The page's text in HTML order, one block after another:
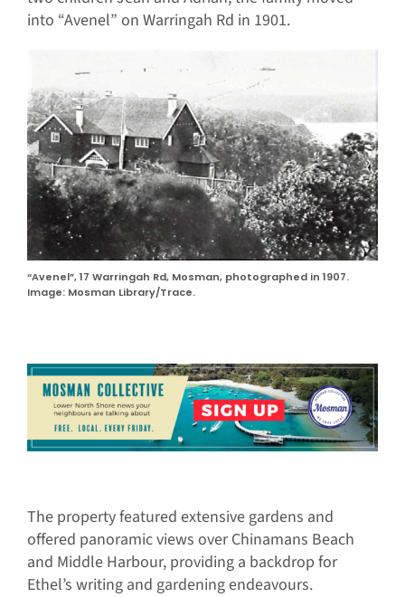
into “Avenel” on Warringah Rd in 1901.
“Avenel”, 17 Warringah Rd, Mosman, photographed in 1907.
Image: Mosman Library/Trace.
The property featured extensive gardens and
offered panoramic views over Chinamans Beach
and Middle Harbour, providing a backdrop for
Ethel’s writing and gardening endeavours.